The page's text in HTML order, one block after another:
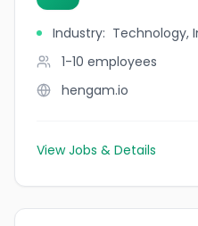
Industry: Technology,
1-10 employees
hengam.io
View Jobs & Details